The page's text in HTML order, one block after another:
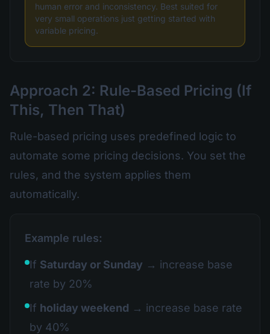
human error and inconsistency. Best suited for
very small operations just getting started with
variable pricing.
Approach 2: Rule-Based Pricing (If
This, Then That)
Rule-based pricing uses predefined logic to
automate some pricing decisions. You set the
rules, and the system applies them
automatically.
Example rules:
If Saturday or Sunday → increase base
rate by 20%
If holiday weekend → increase base rate
by 40%